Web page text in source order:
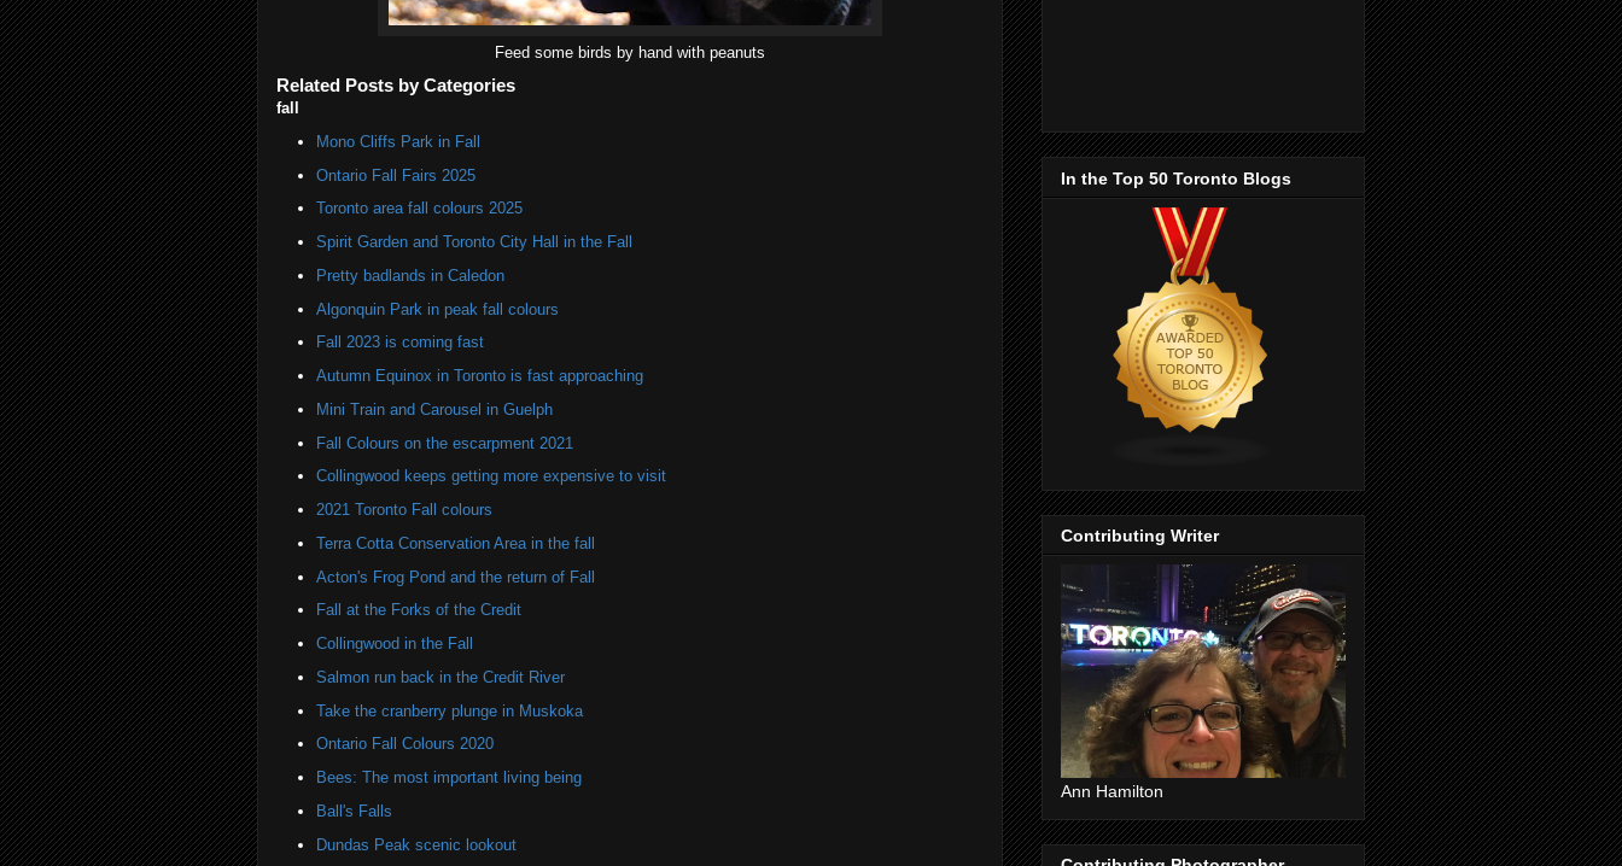
Feed some birds by hand with peanuts
Related Posts by Categories
fall
Mono Cliffs Park in Fall
Ontario Fall Fairs 2025
Toronto area fall colours 2025
Spirit Garden and Toronto City Hall in the Fall
Pretty badlands in Caledon
Algonquin Park in peak fall colours
Fall 2023 is coming fast
Autumn Equinox in Toronto is fast approaching
Mini Train and Carousel in Guelph
Fall Colours on the escarpment 2021
Collingwood keeps getting more expensive to visit
2021 Toronto Fall colours
Terra Cotta Conservation Area in the fall
Acton's Frog Pond and the return of Fall
Fall at the Forks of the Credit
Collingwood in the Fall
Salmon run back in the Credit River
Take the cranberry plunge in Muskoka
Ontario Fall Colours 2020
Bees: The most important living being
Ball's Falls
Dundas Peak scenic lookout
In the Top 50 Toronto Blogs
Contributing Writer
Ann Hamilton